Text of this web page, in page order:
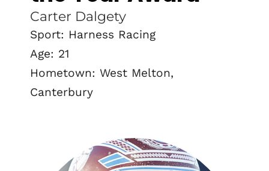
Carter Dalgety
Sport: Harness Racing
Age: 21
Hometown: West Melton,
Canterbury